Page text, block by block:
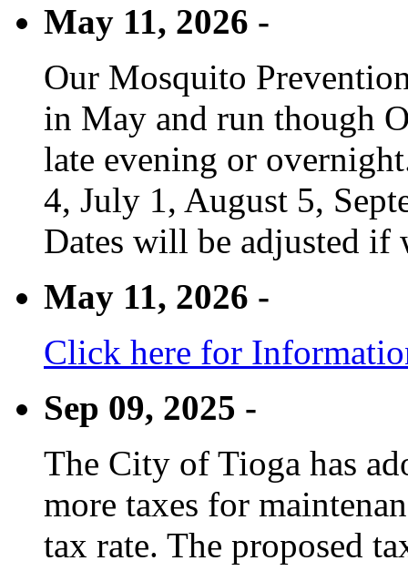
May 11, 2026 -
Our Mosquito
in May and run though
late evening or
4, July 1, August 5,
Dates will be adjusted if
May 11, 2026 -
Click here for
Sep 09, 2025 -
The City of Tioga has
more taxes for
tax rate. The proposed